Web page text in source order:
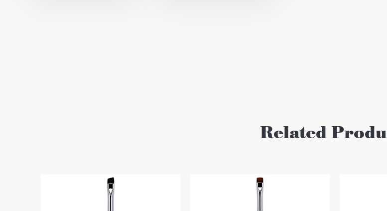
Related